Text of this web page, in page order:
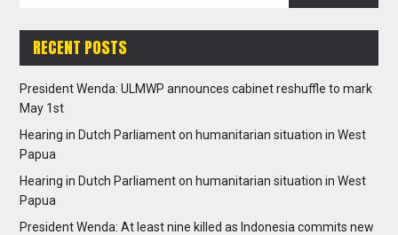
RECENT POSTS
President Wenda: ULMWP announces cabinet reshuffle to mark
May 1st
Hearing in Dutch Parliament on humanitarian situation in West
Papua
Hearing in Dutch Parliament on humanitarian situation in West
Papua
President Wenda: At least nine killed as Indonesia commits new